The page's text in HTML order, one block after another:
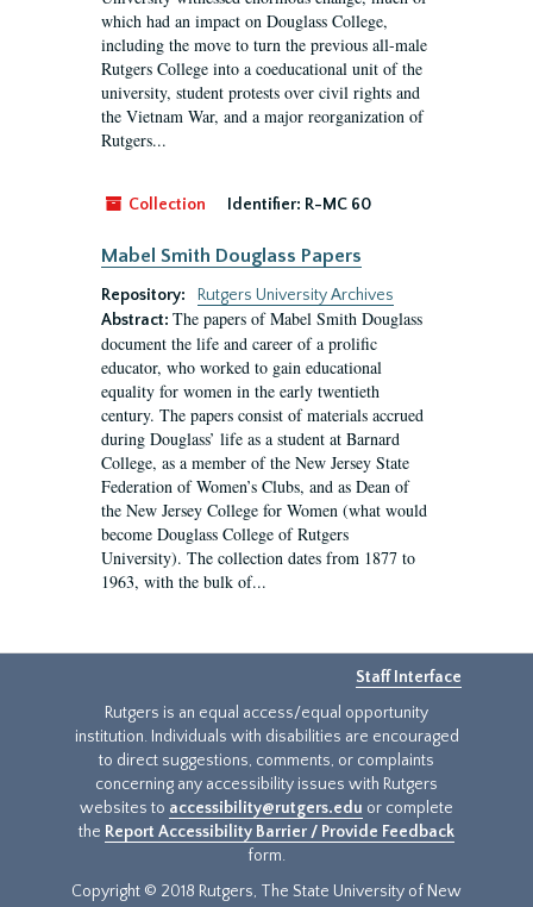
which had an impact on Douglass College,
including the move to turn the previous all-male
Rutgers College into a coeducational unit of the
university, student protests over civil rights and
the Vietnam War, and a major reorganization of
Rutgers...
Collection Identifier: R-MC 60
Mabel Smith Douglass Papers
Repository:
Rutgers University Archives
Abstract: The papers of Mabel Smith Douglass
document the life and career of a prolific
educator, who worked to gain educational
equality for women in the early twentieth
century. The papers consist of materials accrued
during Douglass’ life as a student at Barnard
College, as a member of the New Jersey State
Federation of Women’s Clubs, and as Dean of
the New Jersey College for Women (what would
become Douglass College of Rutgers
University). The collection dates from 1877 to
1963, with the bulk of...
Staff Interface
Rutgers is an equal access/equal opportunity
institution. Individuals with disabilities are encouraged
to direct suggestions, comments, or complaints
concerning any accessibility issues with Rutgers
websites to accessibility@rutgers.edu or complete
the Report Accessibility Barrier / Provide Feedback
form.
Copyright © 2018 Rutgers, The State University of New